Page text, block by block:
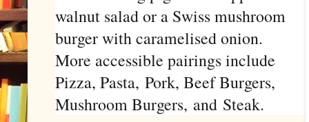
walnut salad or a Swiss mushroom
burger with caramelised onion.
More accessible pairings include
Pizza, Pasta, Pork, Beef Burgers,
Mushroom Burgers, and Steak.